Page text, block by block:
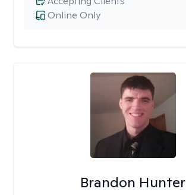
Online Only
Brandon Hunter